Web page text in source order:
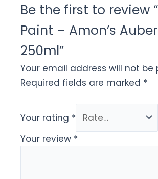
Be the first to review
Paint – Amon’s
250ml”
Your email address will not be
Required fields are marked *
Your rating *
Your review *